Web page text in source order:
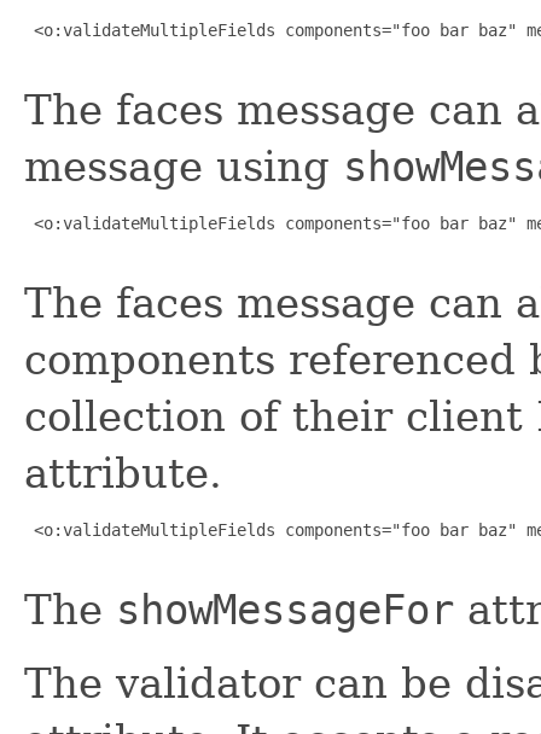
<o:validateMultipleFields components="foo bar baz"
The faces message can
message using
<o:validateMultipleFields components="foo bar baz"
The faces message can
components referenced
collection of their
attribute.
<o:validateMultipleFields components="foo bar baz"
The showMessageFor
The validator can be